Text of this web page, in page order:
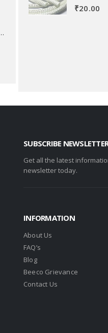
degree Celsius
₹20.00
SUBSCRIBE NEWSLETTER
Get all the latest
newsletter today.
INFORMATION
About Us
FAQ’s
Blog
Beeco Grievance
Contact Us